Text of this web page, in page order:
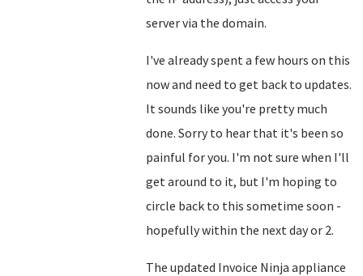
server via the domain.
I've already spent a few hours on this
now and need to get back to updates.
It sounds like you're pretty much
done. Sorry to hear that it's been so
painful for you. I'm not sure when I'll
get around to it, but I'm hoping to
circle back to this sometime soon -
hopefully within the next day or 2.
The updated Invoice Ninja appliance